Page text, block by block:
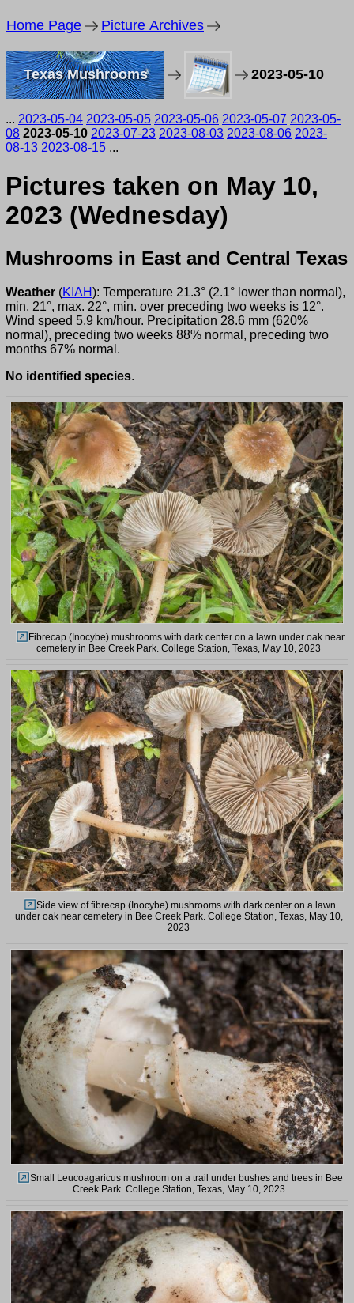
Home Page Picture Archives
Texas Mushrooms 2023-05-10
... 2023-05-04 2023-05-05 2023-05-06 2023-05-07 2023-05-
08 2023-05-10 2023-07-23 2023-08-03 2023-08-06 2023-
08-13 2023-08-15 ...
Pictures taken on May 10,
2023 (Wednesday)
Mushrooms in East and Central Texas
Weather (KIAH): Temperature 21.3° (2.1° lower than normal),
min. 21°, max. 22°, min. over preceding two weeks is 12°.
Wind speed 5.9 km/hour. Precipitation 28.6 mm (620%
normal), preceding two weeks 88% normal, preceding two
months 67% normal.
No identified species.
Fibrecap (Inocybe) mushrooms with dark center on a lawn under oak near
cemetery in Bee Creek Park. College Station, Texas, May 10, 2023
Side view of fibrecap (Inocybe) mushrooms with dark center on a lawn
under oak near cemetery in Bee Creek Park. College Station, Texas, May 10,
2023
Small Leucoagaricus mushroom on a trail under bushes and trees in Bee
Creek Park. College Station, Texas, May 10, 2023